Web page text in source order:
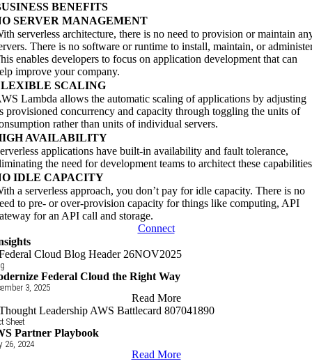
BENEFITS
SERVER MANAGEMENT
serverless architecture, there is no need to provision or maintain
There is no software or runtime to install, maintain, or
enables developers to focus on application development that can
improve your company.
SCALING
Lambda allows the automatic scaling of applications by adjusting
provisioned concurrency and capacity through toggling the units of
rather than units of individual servers.
AVAILABILITY
applications have built-in availability and fault tolerance,
the need for development teams to architect these
IDLE CAPACITY
a serverless approach, you don’t pay for idle capacity. There is no
to pre- or over-provision capacity for things like computing, API
for an API call and storage.
Connect
Federal Cloud the Right Way
3, 2025
Read More
Sheet
Partner Playbook
26, 2024
Read More